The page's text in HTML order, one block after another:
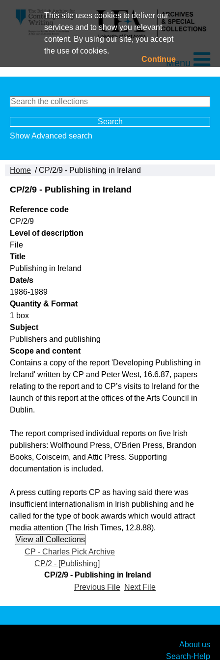
This site uses cookies to deliver our
services and to show you relevant
content. By using our site, you accept
the use of cookies.
ContinueMenu
Show Advanced search
Home / CP/2/9 - Publishing in Ireland
CP/2/9 - Publishing in Ireland
Reference code
CP/2/9
Level of description
File
Title
Publishing in Ireland
Date/s
1986-1989
Quantity & Format
1 box
Subject
Publishers and publishing
Scope and content
Contains a copy of the report 'Developing Publishing in
Ireland' written by CP and Peter West, 16.6.87, papers
relating to the report and to CP’s visits to Ireland for the
launch of this report at the offices of the Arts Council in
Dublin.
The report comprised individual reports on five Irish
publishers: Wolfhound Press, O’Brien Press, Brandon
Books, Coisceim, and Attic Press. Supporting
documentation is included.
A press cutting reports CP as having said there was
insufficient internationalism in Irish publishing and he
called for the type of book awards which would attract
media attention (The Irish Times, 12.8.88).
CP - Charles Pick Archive
CP/2 - [Publishing]
CP/2/9 - Publishing in Ireland
Previous File Next File
About us
Search-Help